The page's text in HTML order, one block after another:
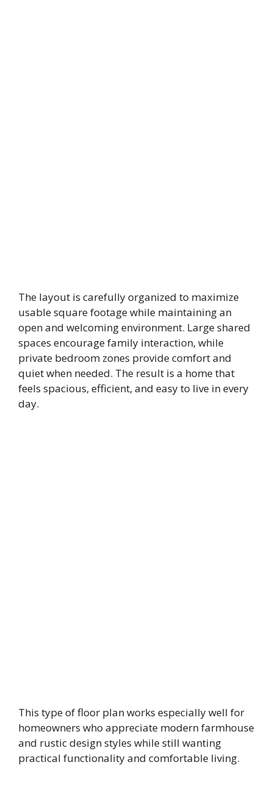
The layout is carefully organized to maximize
usable square footage while maintaining an
open and welcoming environment. Large shared
spaces encourage family interaction, while
private bedroom zones provide comfort and
quiet when needed. The result is a home that
feels spacious, efficient, and easy to live in every
day.
This type of floor plan works especially well for
homeowners who appreciate modern farmhouse
and rustic design styles while still wanting
practical functionality and comfortable living.